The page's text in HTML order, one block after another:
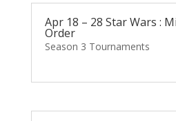
Apr 18 – 28 Star Wars :
Order
Season 3 Tournaments